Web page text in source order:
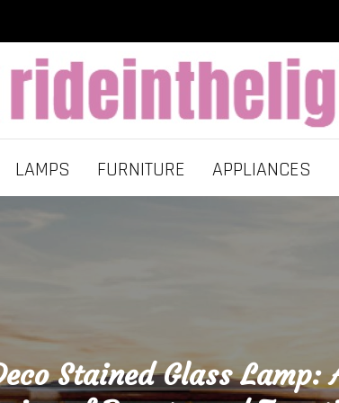
LAMPS FURNITURE APPLIANCES
Stained Glass Lamp: